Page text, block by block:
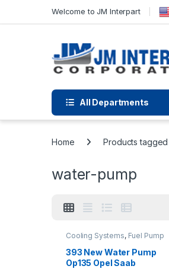
Welcome to JM Interpart
All Departments
Home Products tagged
water-pump
Cooling Systems, Fuel Pump
Assembly ,
Module Harness,Fuel
System Parts,Water Pumps
393 New Water Pump
Op135 Opel Saab